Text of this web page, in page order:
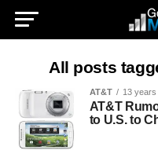
All posts
AT&T 13 years
AT&T
to U.S. to